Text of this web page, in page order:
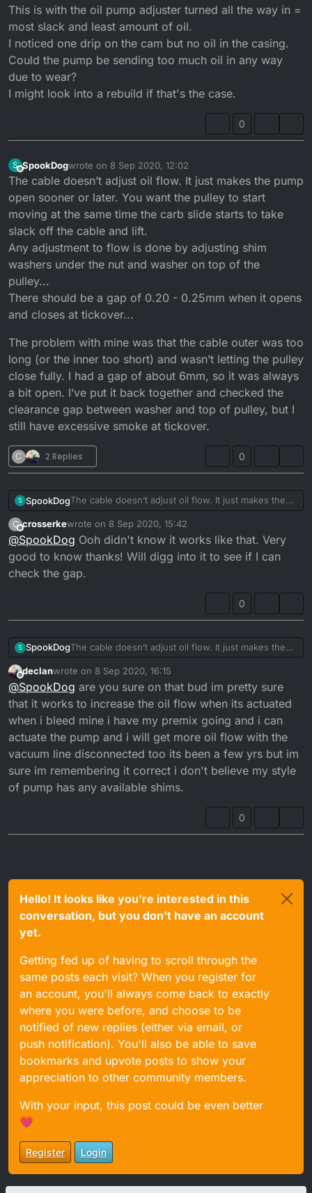
This is with the oil pump adjuster turned all the way in =
most slack and least amount of oil.
I noticed one drip on the cam but no oil in the casing.
Could the pump be sending too much oil in any way
due to wear?
I might look into a rebuild if that's the case.
0
S
Offline
SpookDogwrote on 8 Sep 2020, 12:02
last edited by SpookDog9 Aug 2020, 13:11
The cable doesn’t adjust oil flow. It just makes the pump
open sooner or later. You want the pulley to start
moving at the same time the carb slide starts to take
slack off the cable and lift.
Any adjustment to flow is done by adjusting shim
washers under the nut and washer on top of the
pulley...
There should be a gap of 0.20 - 0.25mm when it opens
and closes at tickover...
The problem with mine was that the cable outer was too
long (or the inner too short) and wasn’t letting the pulley
close fully. I had a gap of about 6mm, so it was always
a bit open. I’ve put it back together and checked the
clearance gap between washer and top of pulley, but I
still have excessive smoke at tickover.
C 2 Replies 0
S SpookDogThe cable doesn’t adjust oil flow. It just makes the
pump open sooner or later. You want the pulley to
start moving at the same time the carb slide starts to
take slack off the cable and lift.
Any adjustment to flow is done by adjusting shim
washers under the nut and washer on top of the
pulley...
There should be a gap of 0.20 - 0.25mm when it
The problem with mine was that the cable outer was
too long (or the inner too short) and wasn’t letting
the pulley close fully. I had a gap of about 6mm, so
it was always a bit open. I’ve put it back together
and checked the clearance gap between washer
C
Offline
crosserkewrote on 8 Sep 2020, 15:42
last edited by
@SpookDog Ooh didn't know it works like that. Very
good to know thanks! Will digg into it to see if I can
check the gap.
0
S SpookDogThe cable doesn’t adjust oil flow. It just makes the
pump open sooner or later. You want the pulley to
start moving at the same time the carb slide starts to
take slack off the cable and lift.
Any adjustment to flow is done by adjusting shim
pulley...
There should be a gap of 0.20 - 0.25mm when it
opens and closes at tickover...
The problem with mine was that the cable outer was
too long (or the inner too short) and wasn’t letting
the pulley close fully. I had a gap of about 6mm, so
it was always a bit open. I’ve put it back together
and checked the clearance gap between washer
and top of pulley, but I still have excessive smoke at
tickover.
Offline
declanwrote on 8 Sep 2020, 16:15
last edited by declan9 Aug 2020, 17:16
@SpookDog are you sure on that bud im pretty sure
that it works to increase the oil flow when its actuated
when i bleed mine i have my premix going and i can
actuate the pump and i will get more oil flow with the
vacuum line disconnected too its been a few yrs but im
sure im remembering it correct i don't believe my style
of pump has any available shims.
0
Hello! It looks like you're interested in this
conversation, but you don't have an account
yet.
Getting fed up of having to scroll through the
same posts each visit? When you register for
an account, you'll always come back to exactly
where you were before, and choose to be
notified of new replies (either via email, or
push notification). You'll also be able to save
bookmarks and upvote posts to show your
appreciation to other community members.
With your input, this post could be even better
💗
Register Login